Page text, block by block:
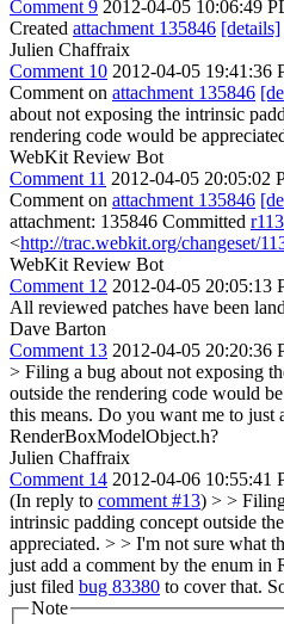
Comment 9 2012-04-05 10:06:49
Created attachment 135846 [details]
Julien Chaffraix
Comment 10 2012-04-05 19:41:36
Comment on attachment 135846
about not exposing the intrinsic
rendering code would be
WebKit Review Bot
Comment 11 2012-04-05 20:05:02
Comment on attachment 135846
attachment: 135846 Committed
<http://trac.webkit.org/changeset/
WebKit Review Bot
Comment 12 2012-04-05 20:05:13
All reviewed patches have been
Dave Barton
Comment 13 2012-04-05 20:20:36
> Filing a bug about not exposing
outside the rendering code would
this means. Do you want me to just
RenderBoxModelObject.h?
Julien Chaffraix
Comment 14 2012-04-06 10:55:41
(In reply to comment #13) > >
intrinsic padding concept outside
appreciated. > > I'm not sure what
just add a comment by the enum in
just filed bug 83380 to cover that.
Note